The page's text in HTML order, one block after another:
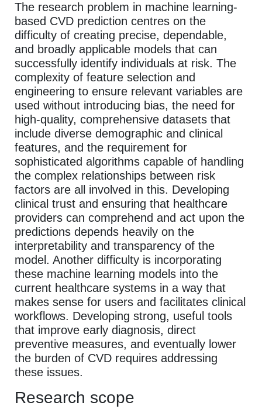
The research problem in machine learning-
based CVD prediction centres on the
difficulty of creating precise, dependable,
and broadly applicable models that can
successfully identify individuals at risk. The
complexity of feature selection and
engineering to ensure relevant variables are
used without introducing bias, the need for
high-quality, comprehensive datasets that
include diverse demographic and clinical
features, and the requirement for
sophisticated algorithms capable of handling
the complex relationships between risk
factors are all involved in this. Developing
clinical trust and ensuring that healthcare
providers can comprehend and act upon the
predictions depends heavily on the
interpretability and transparency of the
model. Another difficulty is incorporating
these machine learning models into the
current healthcare systems in a way that
makes sense for users and facilitates clinical
workflows. Developing strong, useful tools
that improve early diagnosis, direct
preventive measures, and eventually lower
the burden of CVD requires addressing
these issues.
Research scope